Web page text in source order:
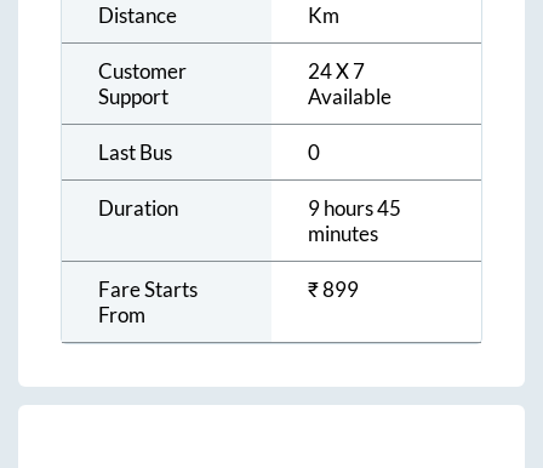
Distance Km
Customer
Support
24 X 7
Available
Last Bus 0
Duration
9 hours 45
minutes
Fare Starts
From
₹899